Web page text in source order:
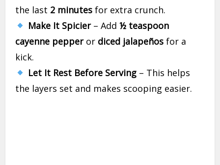
the last 2 minutes for extra crunch.
Make It Spicier– Add ½ teaspoon
cayenne pepperor diced jalapeños for a
kick.
Let It Rest Before Serving– This helps
the layers set and makes scooping easier.